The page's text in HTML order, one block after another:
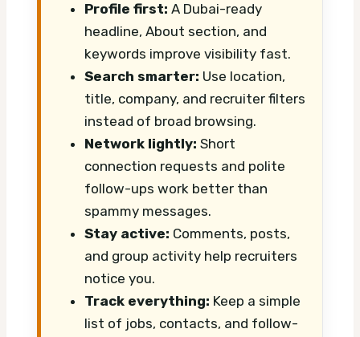
Profile first: A Dubai-ready
headline, About section, and
keywords improve visibility fast.
Search smarter: Use location,
title, company, and recruiter filters
instead of broad browsing.
Network lightly: Short
connection requests and polite
follow-ups work better than
spammy messages.
Stay active: Comments, posts,
and group activity help recruiters
notice you.
Track everything: Keep a simple
list of jobs, contacts, and follow-